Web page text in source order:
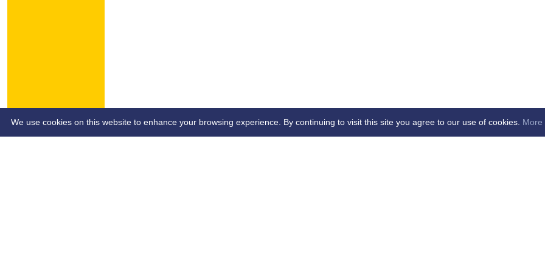
NEWS
CONTACT
We use cookies on this website to enhance your browsing experience. By continuing to visit this site you agree to our use of cookies. More